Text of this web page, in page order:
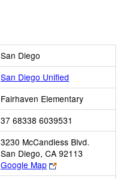
San Diego
San Diego Unified
Fairhaven Elementary
37 68338 6039531
3230 McCandless Blvd.
San Diego, CA 92113
Google Map
Link
opens